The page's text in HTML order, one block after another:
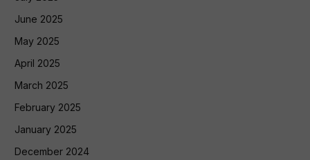
June 2025
May 2025
April 2025
March 2025
February 2025
January 2025
December 2024